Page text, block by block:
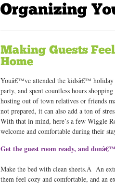
Youâ€™ve attended the kidsâ€™
party, and spent countless hours
hosting out of town relatives or friends
not prepared, it can also add a ton of
With that in mind, here’s a few Wiggle
welcome and comfortable during their
Get the guest room ready, and
Make the bed with clean sheets.Â An
them feel cozy and comfortable, and an